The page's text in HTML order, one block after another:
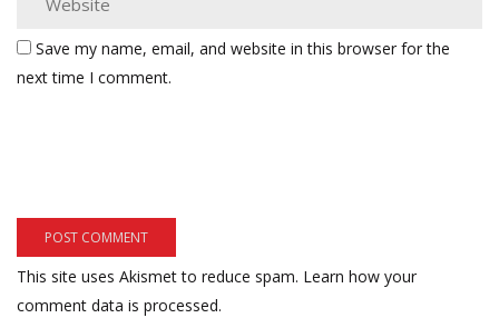
Save my name, email, and website in this browser for the
next time I comment.
This site uses Akismet to reduce spam. Learn how your
comment data is processed.